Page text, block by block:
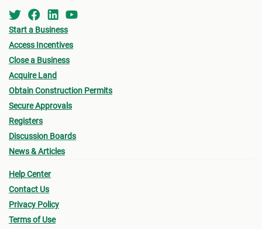
Start a Business
Access Incentives
Close a Business
Acquire Land
Obtain Construction Permits
Secure Approvals
Registers
Discussion Boards
News & Articles
Help Center
Contact Us
Privacy Policy
Terms of Use